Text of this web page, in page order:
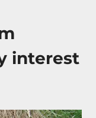
interest